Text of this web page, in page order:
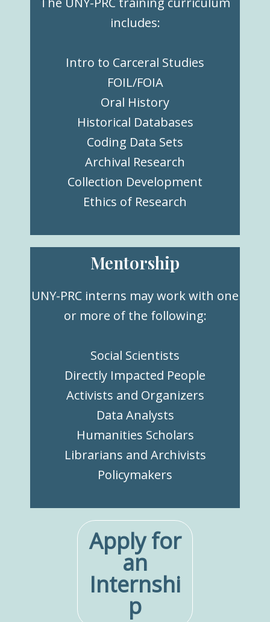
includes:
Intro to Carceral Studies
FOIL/FOIA
Oral History
Historical Databases
Coding Data Sets
Archival Research
Collection Development
Ethics of Research
Mentorship
UNY-PRC interns may work with one
or more of the following:
Social Scientists
Directly Impacted People
Activists and Organizers
Data Analysts
Humanities Scholars
Librarians and Archivists
Policymakers
Apply for
an
Internshi
p